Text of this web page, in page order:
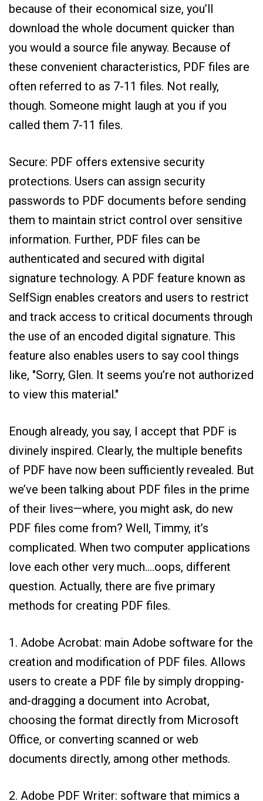
because of their economical size, you’ll
download the whole document quicker than
you would a source file anyway. Because of
these convenient characteristics, PDF files are
often referred to as 7-11 files. Not really,
though. Someone might laugh at you if you
called them 7-11 files.
Secure: PDF offers extensive security
protections. Users can assign security
passwords to PDF documents before sending
them to maintain strict control over sensitive
information. Further, PDF files can be
authenticated and secured with digital
signature technology. A PDF feature known as
SelfSign enables creators and users to restrict
and track access to critical documents through
the use of an encoded digital signature. This
feature also enables users to say cool things
like, "Sorry, Glen. It seems you’re not authorized
to view this material."
Enough already, you say, I accept that PDF is
divinely inspired. Clearly, the multiple benefits
of PDF have now been sufficiently revealed. But
we’ve been talking about PDF files in the prime
of their lives—where, you might ask, do new
PDF files come from? Well, Timmy, it’s
complicated. When two computer applications
love each other very much….oops, different
question. Actually, there are five primary
methods for creating PDF files.
1. Adobe Acrobat: main Adobe software for the
creation and modification of PDF files. Allows
users to create a PDF file by simply dropping-
and-dragging a document into Acrobat,
choosing the format directly from Microsoft
Office, or converting scanned or web
documents directly, among other methods.
2. Adobe PDF Writer: software that mimics a